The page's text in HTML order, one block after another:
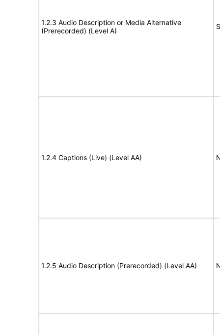
1.2.3 Audio Description or Media Alternative
(Prerecorded) (Level A)
1.2.4 Captions (Live) (Level AA)
1.2.5 Audio Description (Prerecorded) (Level AA)